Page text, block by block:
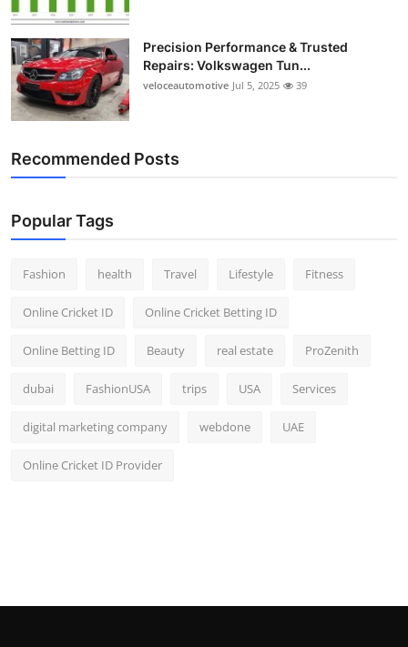
Precision Performance & Trusted
Repairs: Volkswagen Tun...
veloceautomotive Jul 5, 2025 39
Recommended Posts
Popular Tags
Fashion health Travel Lifestyle Fitness
Online Cricket ID Online Cricket Betting ID
Online Betting ID Beauty real estate ProZenith
dubai FashionUSA trips USA Services
digital marketing company webdone UAE
Online Cricket ID Provider